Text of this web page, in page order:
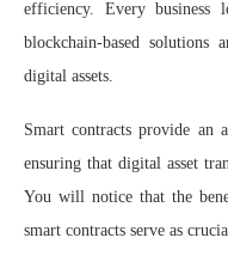
efficiency. Every business
blockchain-based
digital assets.
Smart contracts provide an
ensuring that digital asset
You will notice that the
smart contracts serve as